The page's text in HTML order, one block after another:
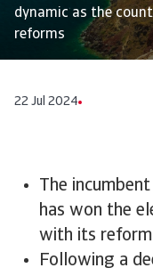
dynamic as the
reforms
22 Jul 2024
The
has won the
with its reform
Following a